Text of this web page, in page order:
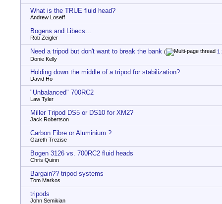
What is the TRUE fluid head?
Andrew Loseff
Bogens and Libecs...
Rob Zeigler
Need a tripod but don't want to break the bank ( 1
Donie Kelly
Holding down the middle of a tripod for stabilization?
David Ho
"Unbalanced" 700RC2
Law Tyler
Miller Tripod DS5 or DS10 for XM2?
Jack Robertson
Carbon Fibre or Aluminium ?
Gareth Trezise
Bogen 3126 vs. 700RC2 fluid heads
Chris Quinn
Bargain?? tripod systems
Tom Markos
tripods
John Semikian